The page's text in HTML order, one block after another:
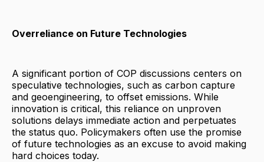
Overreliance on Future Technologies
A significant portion of COP discussions centers on
speculative technologies, such as carbon capture
and geoengineering, to offset emissions. While
innovation is critical, this reliance on unproven
solutions delays immediate action and perpetuates
the status quo. Policymakers often use the promise
of future technologies as an excuse to avoid making
hard choices today.